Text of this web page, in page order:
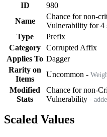
ID
980
Name
Chance for non-
Vulnerability for 4
Type
Prefix
Category
Corrupted Affix
Applies To Dagger
Rarity on
Items
Uncommon -
Modified
Stats
Chance for non-
Vulnerability -
Scaled Values